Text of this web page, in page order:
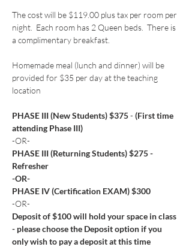
The cost will be $119.00 plus tax per room per
night.  Each room has 2 Queen beds.  There is
a complimentary breakfast.
Homemade meal (lunch and dinner) will be
provided for $35 per day at the teaching
location
PHASE III (New Students) $375 - (First time
attending Phase III)
-OR-
PHASE III (Returning Students) $275 -
Refresher
-OR-
PHASE IV (Certification EXAM) $300
-OR-
Deposit of $100 will hold your space in class
- please choose the Deposit option if you
only wish to pay a deposit at this time